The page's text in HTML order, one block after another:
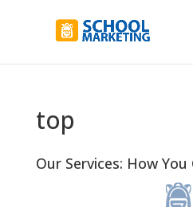
top
Our Services: How